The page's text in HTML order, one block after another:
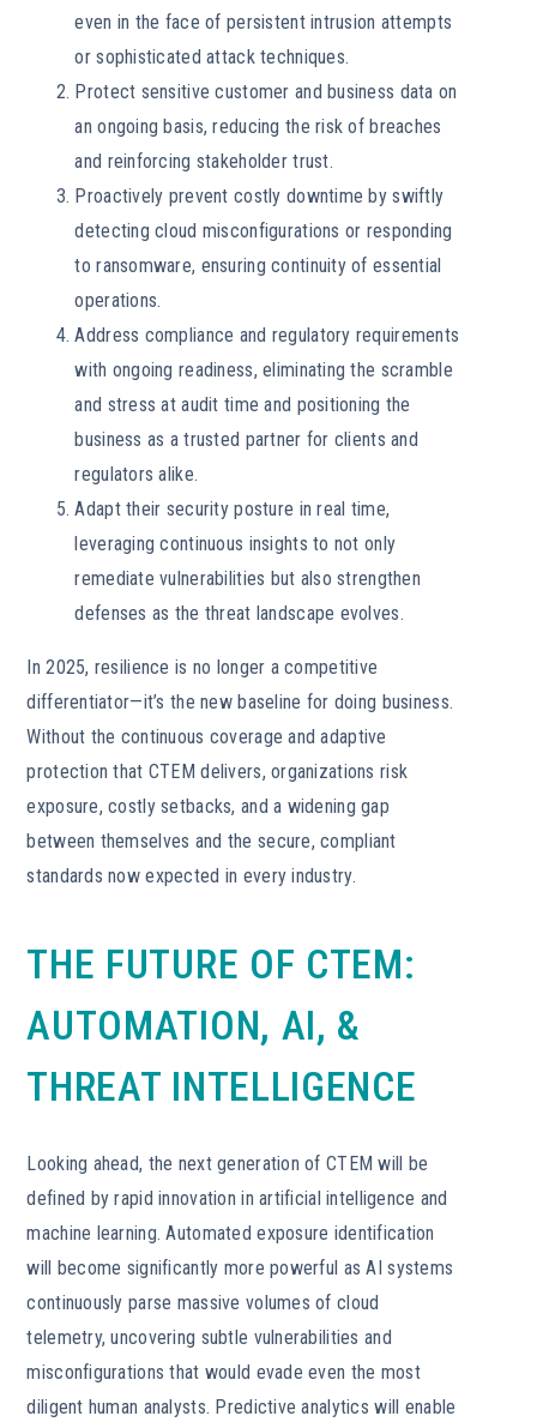
even in the face of persistent intrusion attempts
or sophisticated attack techniques.
Protect sensitive customer and business data on
an ongoing basis, reducing the risk of breaches
and reinforcing stakeholder trust.
Proactively prevent costly downtime by swiftly
detecting cloud misconfigurations or responding
to ransomware, ensuring continuity of essential
operations.
Address compliance and regulatory requirements
with ongoing readiness, eliminating the scramble
and stress at audit time and positioning the
business as a trusted partner for clients and
regulators alike.
Adapt their security posture in real time,
leveraging continuous insights to not only
remediate vulnerabilities but also strengthen
defenses as the threat landscape evolves.
In 2025, resilience is no longer a competitive
differentiator—it’s the new baseline for doing business.
Without the continuous coverage and adaptive
protection that CTEM delivers, organizations risk
exposure, costly setbacks, and a widening gap
between themselves and the secure, compliant
standards now expected in every industry.
THE FUTURE OF CTEM:
AUTOMATION, AI, &
THREAT INTELLIGENCE
Looking ahead, the next generation of CTEM will be
defined by rapid innovation in artificial intelligence and
machine learning. Automated exposure identification
will become significantly more powerful as AI systems
continuously parse massive volumes of cloud
telemetry, uncovering subtle vulnerabilities and
misconfigurations that would evade even the most
diligent human analysts. Predictive analytics will enable